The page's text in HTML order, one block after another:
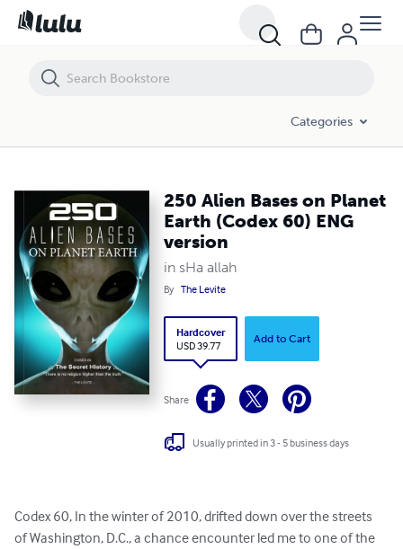
Categories
250 Alien Bases on Planet
Earth (Codex 60) ENG
version
in sHa allah
By The Levite
Hardcover
USD 39.77
Add to Cart
Share
Usually printed in 3 - 5 business days
Codex 60, In the winter of 2010, drifted down over the streets
of Washington, D.C., a chance encounter led me to one of the
250 Alien Bases on Planet Earth (Codex 60) ENG version